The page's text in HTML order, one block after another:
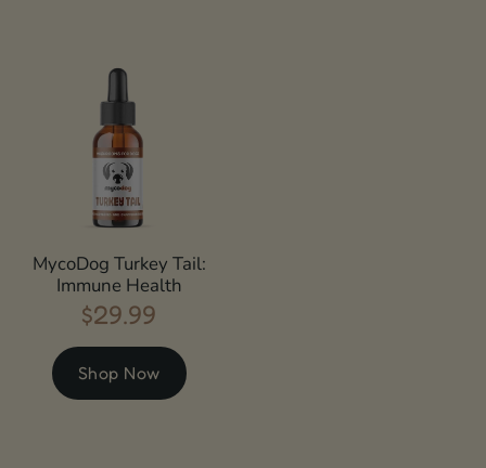
MycoDog Turkey Tail:
Immune Health
Regular
price
$29.99
Shop Now